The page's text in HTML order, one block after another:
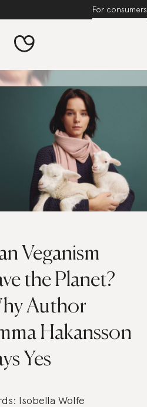
For consumers
Veganism
the Planet?
Author
Hakansson
Yes
Isobella Wolfe